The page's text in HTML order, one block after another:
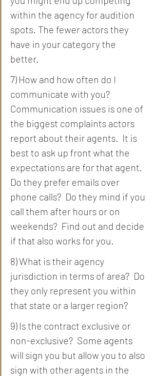
within the agency for audition
spots. The fewer actors they
have in your category the
better.
7) How and how often do I
communicate with you?
Communication issues is one of
the biggest complaints actors
report about their agents.  It is
best to ask up front what the
expectations are for that agent.
Do they prefer emails over
phone calls?  Do they mind if you
call them after hours or on
weekends?  Find out and decide
if that also works for you.
8) What is their agency
jurisdiction in terms of area?  Do
they only represent you within
that state or a larger region?
9) Is the contract exclusive or
non-exclusive?  Some agents
will sign you but allow you to also
sign with other agents in the